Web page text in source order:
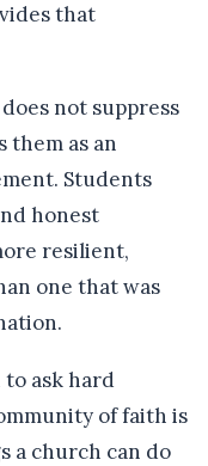
that
not suppress
them as an
Students
honest
resilient,
one that was
to ask hard
of faith is
a church can do